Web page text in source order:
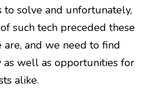
to solve and unfortunately,
such tech preceded these
are, and we need to find
well as opportunities for
alike.